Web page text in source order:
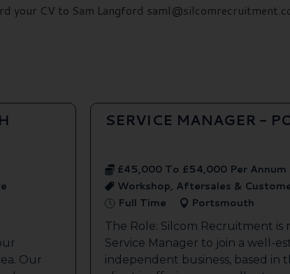
your CV to Sam Langford
Our
SERVICE MANAGER -
£45,000 To £54,000 Per Annum
Workshop, Aftersales &
Full Time
Portsmouth
The Role: Silcom Recruitment
Service Manager to join a well-
independent business, based in